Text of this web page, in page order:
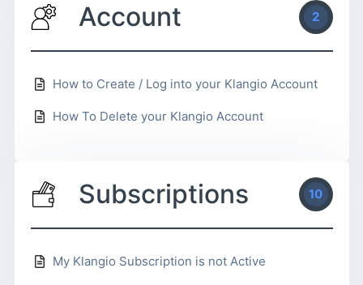
Account 2
How to Create / Log into your Klangio Account
How To Delete your Klangio Account
Subscriptions 10
My Klangio Subscription is not Active